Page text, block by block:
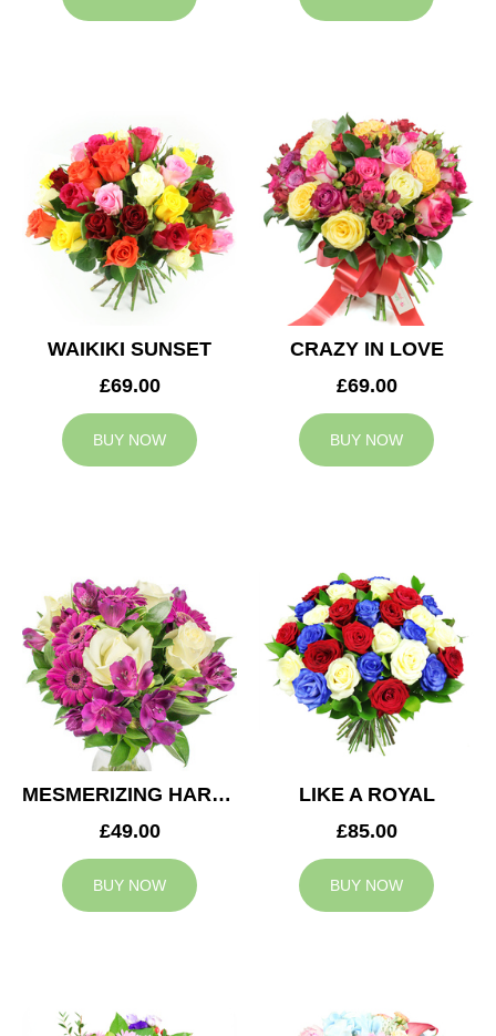
WAIKIKI SUNSET
£69.00
BUY NOW
CRAZY IN LOVE
£69.00
BUY NOW
MESMERIZING HARMONY
£49.00
BUY NOW
LIKE A ROYAL
£85.00
BUY NOW